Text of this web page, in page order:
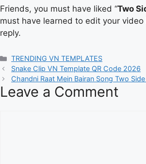
Friends, you must have liked “Two
must have learned to edit your
reply.
Categories
TRENDING VN TEMPLATES
Snake Clip VN Template QR Code 2026
Chandni Raat Mein Bairan Song Two
Leave a Comment